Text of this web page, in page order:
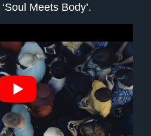
Meets Body’.